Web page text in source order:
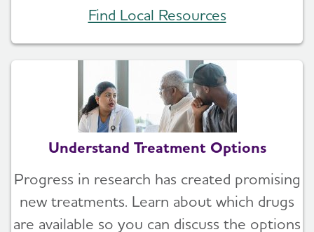
Find Local Resources
Understand Treatment Options
Progress in research has created promising
new treatments. Learn about which drugs
are available so you can discuss the options